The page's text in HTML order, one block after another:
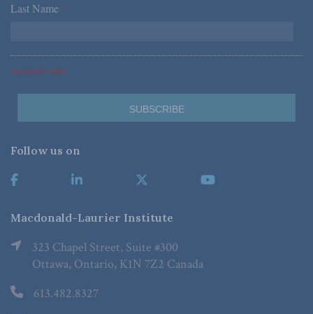
Last Name *
*Required Fields
Follow us on
Macdonald-Laurier Institute
323 Chapel Street, Suite #300
Ottawa, Ontario, K1N 7Z2 Canada
613.482.8327